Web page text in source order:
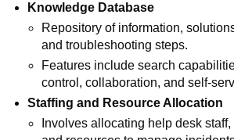
Knowledge Database
Repository of information,
and troubleshooting steps.
Features include search
control, collaboration, and self-
Staffing and Resource Allocation
Involves allocating help desk